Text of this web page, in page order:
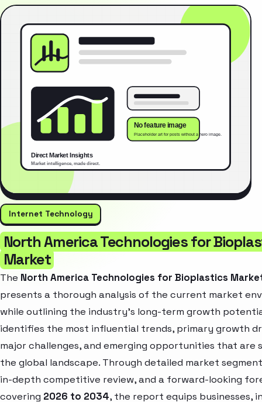
Internet Technology
North America Technologies for
Market
The North America Technologies for Bioplastics
presents a thorough analysis of the current market
while outlining the industry’s long-term growth
identifies the most influential trends, primary growth
major challenges, and emerging opportunities that are
the global landscape. Through detailed market
in-depth competitive review, and a forward-looking
covering 2026 to 2034, the report equips businesses,